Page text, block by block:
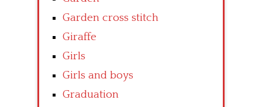
Garden cross stitch
Giraffe
Girls
Girls and boys
Graduation